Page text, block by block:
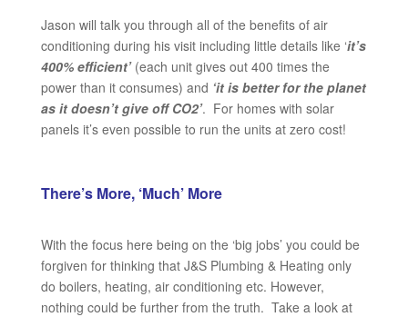
Jason will talk you through all of the benefits of air
conditioning during his visit including little details like ‘it’s
400% efficient’(each unit gives out 400 times the
power than it consumes) and ‘it is better for the planet
as it doesn’t give off CO2’. For homes with solar
panels it’s even possible to run the units at zero cost!
There’s More, ‘Much’ More
With the focus here being on the ‘big jobs’ you could be
forgiven for thinking that J&S Plumbing & Heating only
do boilers, heating, air conditioning etc. However,
nothing could be further from the truth. Take a look at